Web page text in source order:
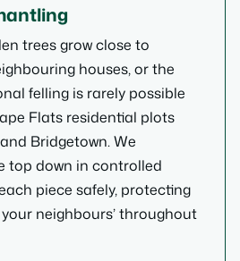
trees grow close to
houses, or the
felling is rarely possible
Flats residential plots
Bridgetown. We
top down in controlled
piece safely, protecting
neighbours’ throughout